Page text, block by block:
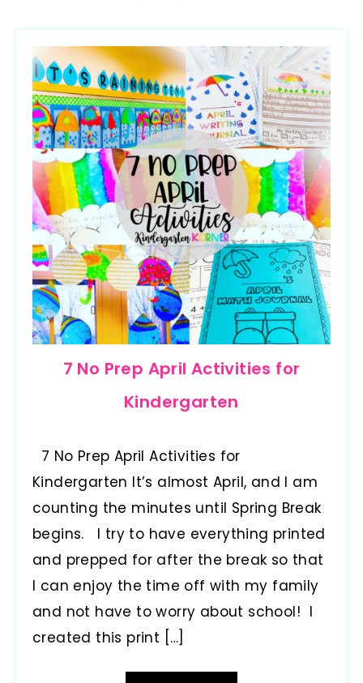
7 No Prep April Activities for
Kindergarten
7 No Prep April Activities for
Kindergarten It’s almost April, and I am
counting the minutes until Spring Break
begins. I try to have everything printed
and prepped for after the break so that
I can enjoy the time off with my family
and not have to worry about school! I
created this print […]